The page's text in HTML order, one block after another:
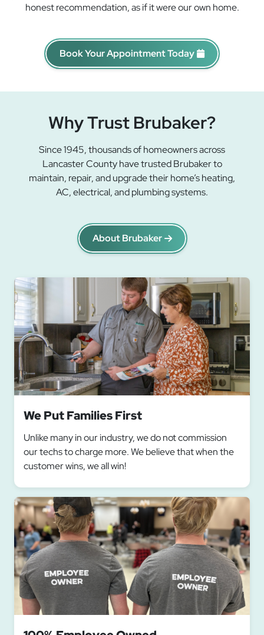
honest recommendation, as if it were our own home.
Book Your Appointment Today
Why Trust Brubaker?
Since 1945, thousands of homeowners across
Lancaster County have trusted Brubaker to
maintain, repair, and upgrade their home’s heating,
AC, electrical, and plumbing systems.
About Brubaker
We Put Families First
Unlike many in our industry, we do not commission
our techs to charge more. We believe that when the
customer wins, we all win!